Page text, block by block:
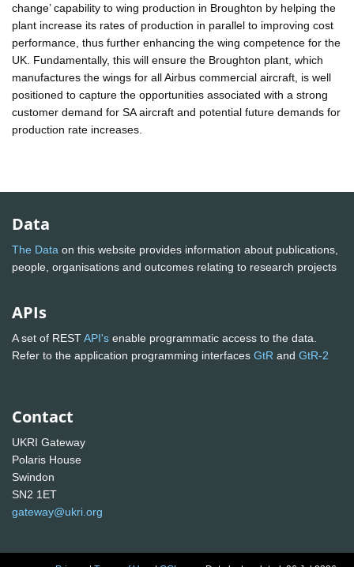
change’ capability to wing production in Broughton by helping the
plant increase its rates of production in parallel to improving cost
performance, thus further enhancing the wing competence for the
UK. Fundamentally, this will ensure the Broughton plant, which
manufactures the wings for all Airbus commercial aircraft, is well
positioned to capture the opportunities associated with a strong
customer demand for SA aircraft and potential future demands for
production rate increases.
Data
The Data on this website provides information about publications,
people, organisations and outcomes relating to research projects
APIs
A set of RESTAPI's enable programmatic access to the data.
Refer to the application programming interfaces GtR and GtR-2
Contact
UKRI Gateway
Polaris House
Swindon
SN2 1ET
gateway@ukri.org